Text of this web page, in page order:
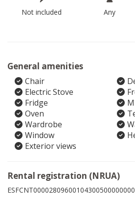
Not included Any
General amenities
Chair
Electric Stove
Fridge
Oven
Wardrobe
Window
Exterior views
Rental registration (NRUA)